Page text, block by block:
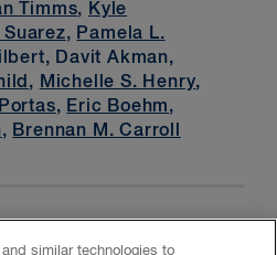
Timms, Kyle
Suarez, Pamela L.
Davit Akman,
, Michelle S. Henry,
, Eric Boehm,
, Brennan M. Carroll
similar technologies to